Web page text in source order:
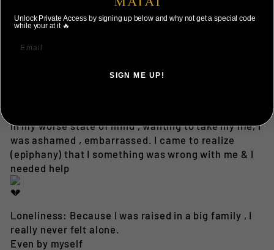
mental health services saved your life?
I love that your open and honest but more
How did you overcome that pride, that loneliness?
In my worse state of mind , wanting to take my life, I
was ashamed , embarrassed. I came to realize
(epiphany) that I something was wrong with me & I
needed help
Loneliness: Because I was raised in a big family , I
really never felt alone.
Even by myself
Unlock Private Access by signing up below and why not get a special code
while your at it 🔥
SIGN ME UP!